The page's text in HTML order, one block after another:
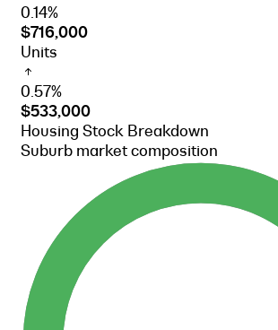
0.14%
$716,000
Units
0.57%
$533,000
Housing Stock Breakdown
Suburb market composition